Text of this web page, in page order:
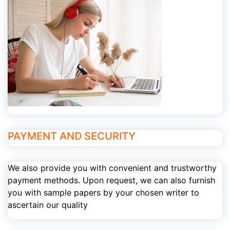
PAYMENT AND SECURITY
We also provide you with convenient and trustworthy
payment methods. Upon request, we can also furnish
you with sample papers by your chosen writer to
ascertain our quality